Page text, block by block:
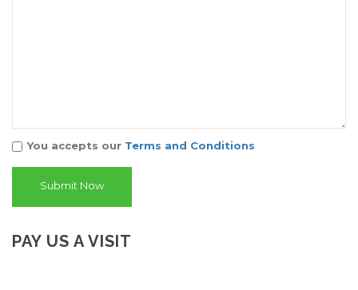
You accepts our Terms and Conditions
PAY US A VISIT